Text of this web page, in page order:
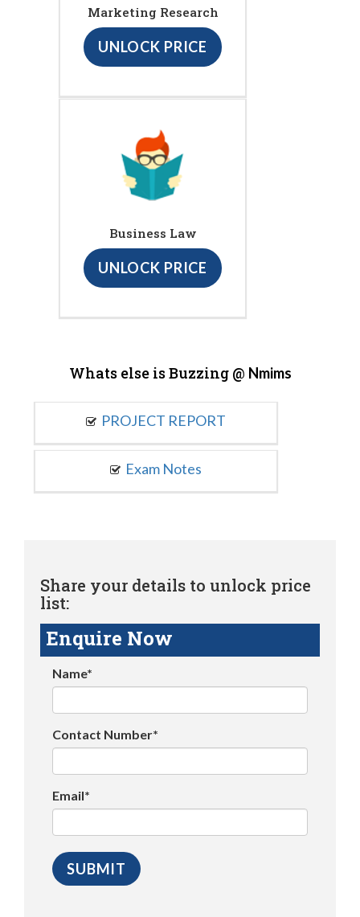
Marketing Research
UNLOCK PRICE
Business Law
UNLOCK PRICE
Whats else is Buzzing @ Nmims
PROJECT REPORT
Exam Notes
Share your details to unlock price
list:
Enquire Now
Name*
Contact Number*
Email*